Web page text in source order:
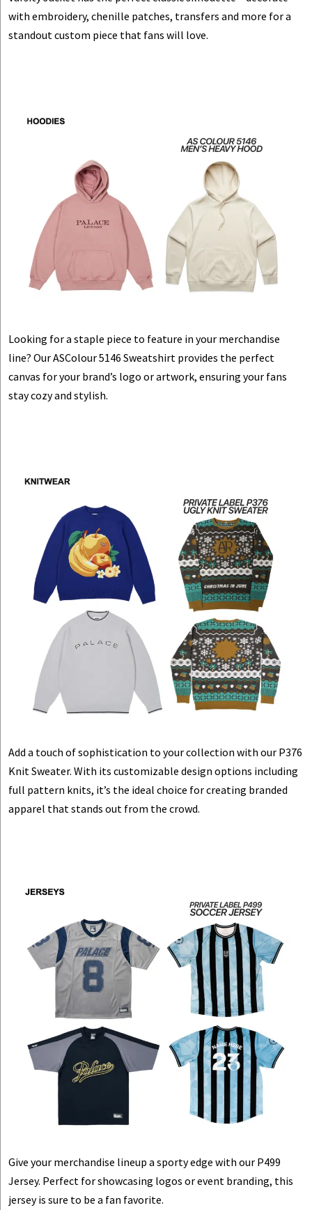
with embroidery, chenille patches, transfers and more for a
standout custom piece that fans will love.
Looking for a staple piece to feature in your merchandise
line? Our ASColour 5146 Sweatshirt provides the perfect
canvas for your brand’s logo or artwork, ensuring your fans
stay cozy and stylish.
Add a touch of sophistication to your collection with our P376
Knit Sweater. With its customizable design options including
full pattern knits, it’s the ideal choice for creating branded
apparel that stands out from the crowd.
Give your merchandise lineup a sporty edge with our P499
Jersey. Perfect for showcasing logos or event branding, this
jersey is sure to be a fan favorite.